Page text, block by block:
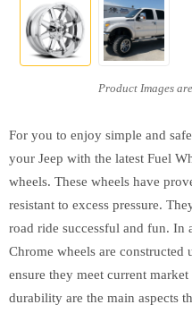
For you to enjoy simple and
your Jeep with the latest Fuel
wheels. These wheels have
resistant to excess pressure.
road ride successful and fun.
Chrome wheels are constructed
ensure they meet current
durability are the main aspects